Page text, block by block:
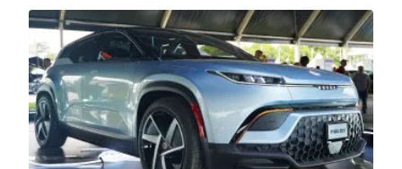
New
Fisker
Ocean
claims
record
official
SUV